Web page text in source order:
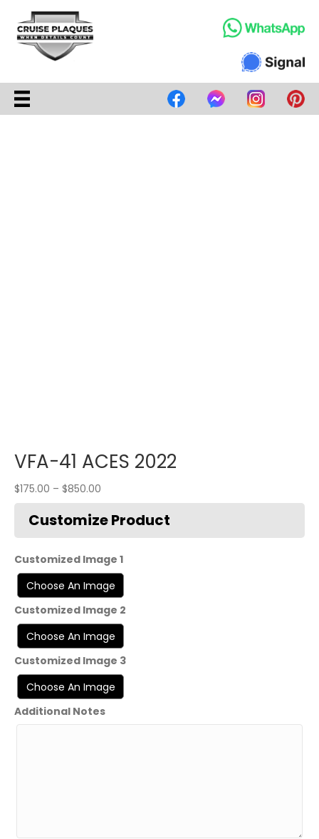
VFA-41 ACES 2022
$175.00 – $850.00
Customized Image 1
Customized Image 2
Customized Image 3
Additional Notes